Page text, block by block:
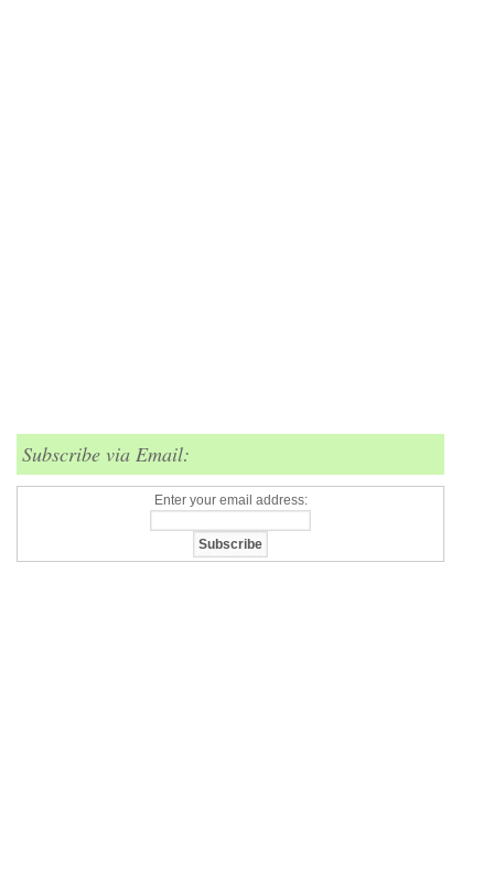
Subscribe via Email:
Enter your email address: